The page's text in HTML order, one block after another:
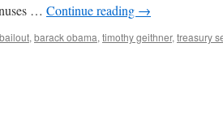
… Continue reading →
bailout, barack obama, timothy geithner, treasury